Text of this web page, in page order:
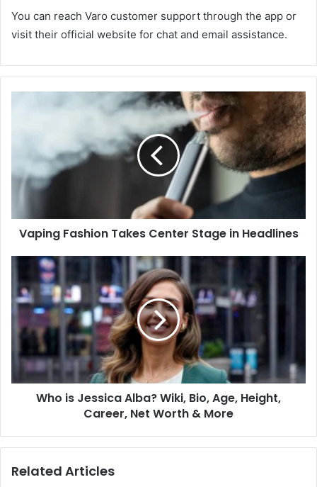
You can reach Varo customer support through the app or
visit their official website for chat and email assistance.
Vaping Fashion Takes Center Stage in Headlines
Who is Jessica Alba? Wiki, Bio, Age, Height,
Career, Net Worth & More
Related Articles